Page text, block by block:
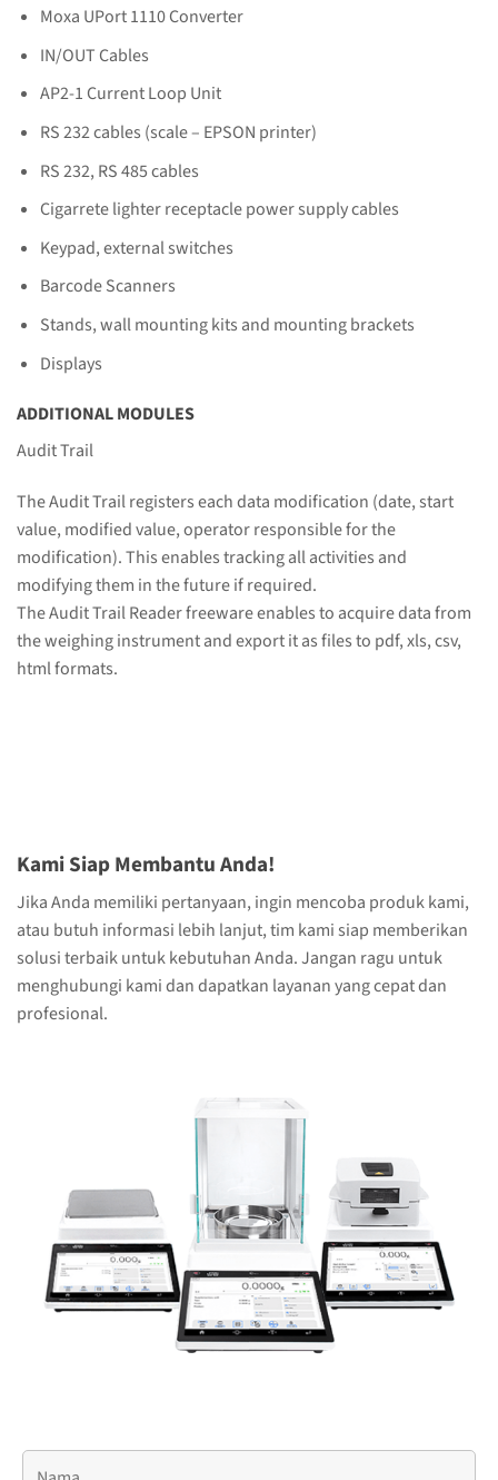
Moxa UPort 1110 Converter
IN/OUT Cables
AP2-1 Current Loop Unit
RS 232 cables (scale – EPSON printer)
RS 232, RS 485 cables
Cigarrete lighter receptacle power supply cables
Keypad, external switches
Barcode Scanners
Stands, wall mounting kits and mounting brackets
Displays
ADDITIONAL MODULES
Audit Trail
The Audit Trail registers each data modification (date, start
value, modified value, operator responsible for the
modification). This enables tracking all activities and
modifying them in the future if required.
The Audit Trail Reader freeware enables to acquire data from
the weighing instrument and export it as files to pdf, xls, csv,
html formats.
Kami Siap Membantu Anda!
Jika Anda memiliki pertanyaan, ingin mencoba produk kami,
atau butuh informasi lebih lanjut, tim kami siap memberikan
solusi terbaik untuk kebutuhan Anda. Jangan ragu untuk
menghubungi kami dan dapatkan layanan yang cepat dan
profesional.